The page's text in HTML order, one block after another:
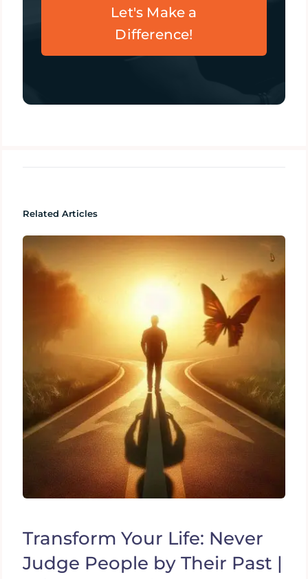
Let's Make a
Difference!
Related Articles
Transform Your Life: Never
Judge People by Their Past |